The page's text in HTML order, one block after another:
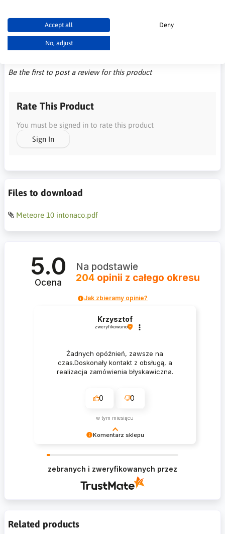
Accept all Deny
No, adjust
Customer Reviews
Be the first to post a review for this product
Rate This Product
You must be signed in to rate this product
Sign In
Files to download
Meteore 10 intonaco.pdf
5.0
Ocena
Na podstawie
204 opinii z całego okresu
Jak zbieramy opinie?
Komentarz sklepu
Krzysztof
zweryfikowano
Żadnych opóźnień, zawsze na
czas.Doskonały kontakt z obsługą, a
realizacja zamówienia błyskawiczna.
0 0
w tym miesiącu
zebranych i zweryfikowanych przez
Related products